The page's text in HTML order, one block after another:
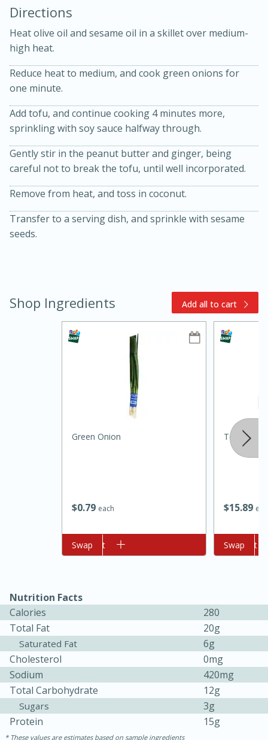
Bacon, Egg, and Cheese Cups
10min
Slow Cooker BBQ Ribs
3hr
Oven Baked Avocados
10min
Serves: 12
Directions
Heat olive oil and sesame oil in a skillet over medium-
high heat.
Reduce heat to medium, and cook green onions for
one minute.
Add tofu, and continue cooking 4 minutes more,
sprinkling with soy sauce halfway through.
Gently stir in the peanut butter and ginger, being
careful not to break the tofu, until well incorporated.
Remove from heat, and toss in coconut.
Transfer to a serving dish, and sprinkle with sesame
seeds.
Shop Ingredients Add all to cart
$079 each
Green Onion
Add to cart
Swap
$1589
Texas
Add to cart
Swap
Nutrition Facts
Calories
280
Total Fat
20g
Saturated Fat
6g
Cholesterol
0mg
Sodium
420mg
Total Carbohydrate
12g
Sugars
3g
Protein
15g
These values are estimates based on sample ingredients